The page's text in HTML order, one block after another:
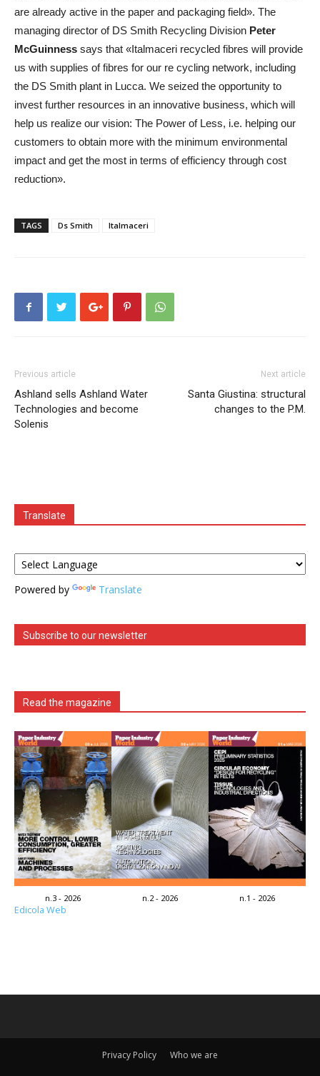
are already active in the paper and packaging field». The
managing director of DS Smith Recycling Division Peter
McGuinness says that «Italmaceri recycled fibres will provide
us with supplies of fibres for our re cycling network, including
the DS Smith plant in Lucca. We seized the opportunity to
invest further resources in an innovative business, which will
help us realize our vision: The Power of Less, i.e. helping our
customers to obtain more with the minimum environmental
impact and get the most in terms of efficiency through cost
reduction».
TAGS Ds Smith Italmaceri
Previous article
Ashland sells Ashland Water
Technologies and become
Solenis
Next article
Santa Giustina: structural
changes to the P.M.
Translate
Powered by Translate
Subscribe to our newsletter
Read the magazine
n.3 - 2026 n.2 - 2026 n.1 - 2026
Edicola Web
Privacy Policy Who we are